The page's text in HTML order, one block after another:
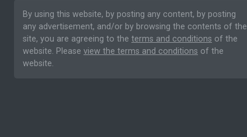
By using this website, by posting any content, by posting
any advertisement, and/or by browsing the contents of the
site, you are agreeing to the terms and conditions of the
website. Please view the terms and conditions of the
website.